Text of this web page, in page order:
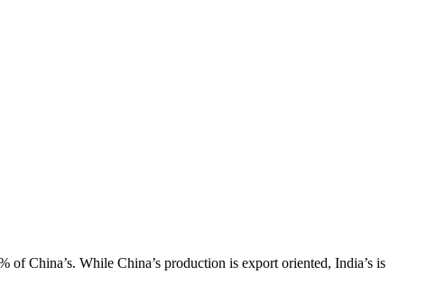
of China’s. While China’s production is export oriented, India’s is